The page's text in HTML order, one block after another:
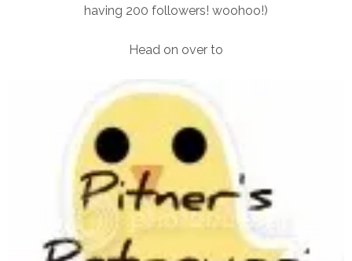
having 200 followers! woohoo!)
Head on over to